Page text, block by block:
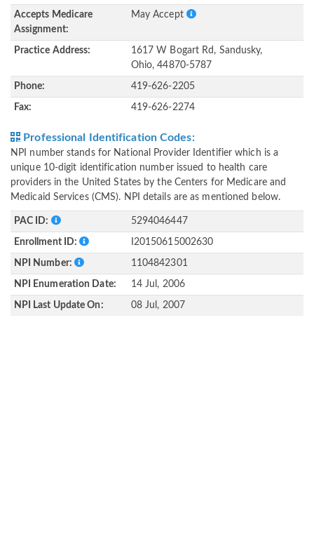
Accepts Medicare
Assignment:
May Accept
Practice Address:
1617 W Bogart Rd, Sandusky,
Ohio, 44870-5787
Phone: 419-626-2205
Fax: 419-626-2274
Professional Identification Codes:
NPI number stands for National Provider Identifier which is a
unique 10-digit identification number issued to health care
providers in the United States by the Centers for Medicare and
Medicaid Services (CMS). NPI details are as mentioned below.
PAC ID: 5294046447
Enrollment ID: I20150615002630
NPI Number: 1104842301
NPI Enumeration Date: 14 Jul, 2006
NPI Last Update On: 08 Jul, 2007